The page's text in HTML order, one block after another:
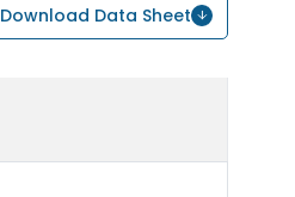
Download Data Sheet